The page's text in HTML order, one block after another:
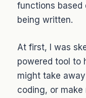
functions based
being written.
At first, I was
powered tool to
might take
coding, or make